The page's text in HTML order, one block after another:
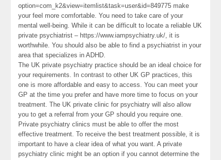
option=com_k2&view=itemlist&task=user&id=849775 make
your feel more comfortable. You need to take care of your
mental well-being. While it can be difficult to locate a reliable UK
private psychiatrist – https://www.iampsychiatry.uk/, it is
worthwhile. You should also be able to find a psychiatrist in your
area that specializes in ADHD.
The UK private psychiatry practice should be an ideal choice for
your requirements. In contrast to other UK GP practices, this
one is more affordable and easy to access. You can meet your
GP at the time you prefer and have more time to focus on your
treatment. The UK private clinic for psychiatry will also allow
you to get a referral from your GP should you require one.
Private psychiatry clinics must be able to offer the most
effective treatment. To receive the best treatment possible, it is
important to have a clear idea of what you want. A private
psychiatry clinic might be an option if you cannot determine the